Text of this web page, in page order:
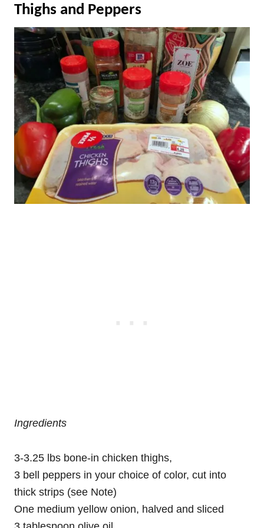
Thighs and Peppers
Ingredients
3-3.25 lbs bone-in chicken thighs,
3 bell peppers in your choice of color, cut into
thick strips (see Note)
One medium yellow onion, halved and sliced